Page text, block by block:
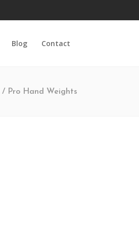
Blog Contact
/ Pro Hand Weights